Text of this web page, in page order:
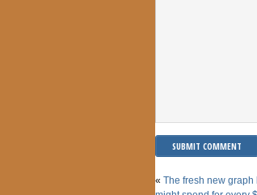
« The fresh new